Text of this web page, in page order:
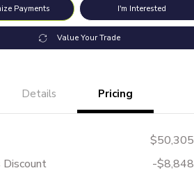
Payments I'm Interested
Value Your Trade
Details Pricing
$50,305
-$8,848